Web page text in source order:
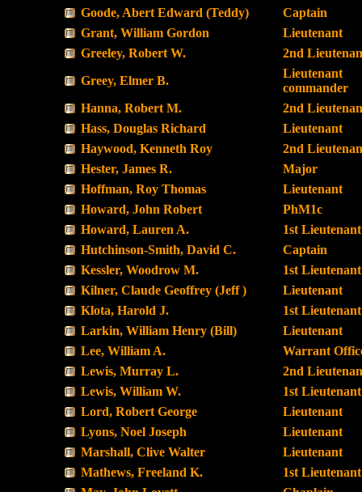
Goode, Abert Edward (Teddy)
Captain
Grant, William Gordon
Lieutenant
Greeley, Robert W.
2nd
Greey, Elmer B.
Lieutenant
commander
Hanna, Robert M.
2nd
Hass, Douglas Richard
Lieutenant
Haywood, Kenneth Roy
2nd
Hester, James R.
Major
Hoffman, Roy Thomas
Lieutenant
Howard, John Robert
PhM1c
Howard, Lauren A.
1st Lieutenant
Hutchinson-Smith, David C.
Captain
Kessler, Woodrow M.
1st Lieutenant
Kilner, Claude Geoffrey (Jeff )
Lieutenant
Klota, Harold J.
1st Lieutenant
Larkin, William Henry (Bill)
Lieutenant
Lee, William A.
Warrant
Lewis, Murray L.
2nd
Lewis, William W.
1st Lieutenant
Lord, Robert George
Lieutenant
Lyons, Noel Joseph
Lieutenant
Marshall, Clive Walter
Lieutenant
Mathews, Freeland K.
1st Lieutenant